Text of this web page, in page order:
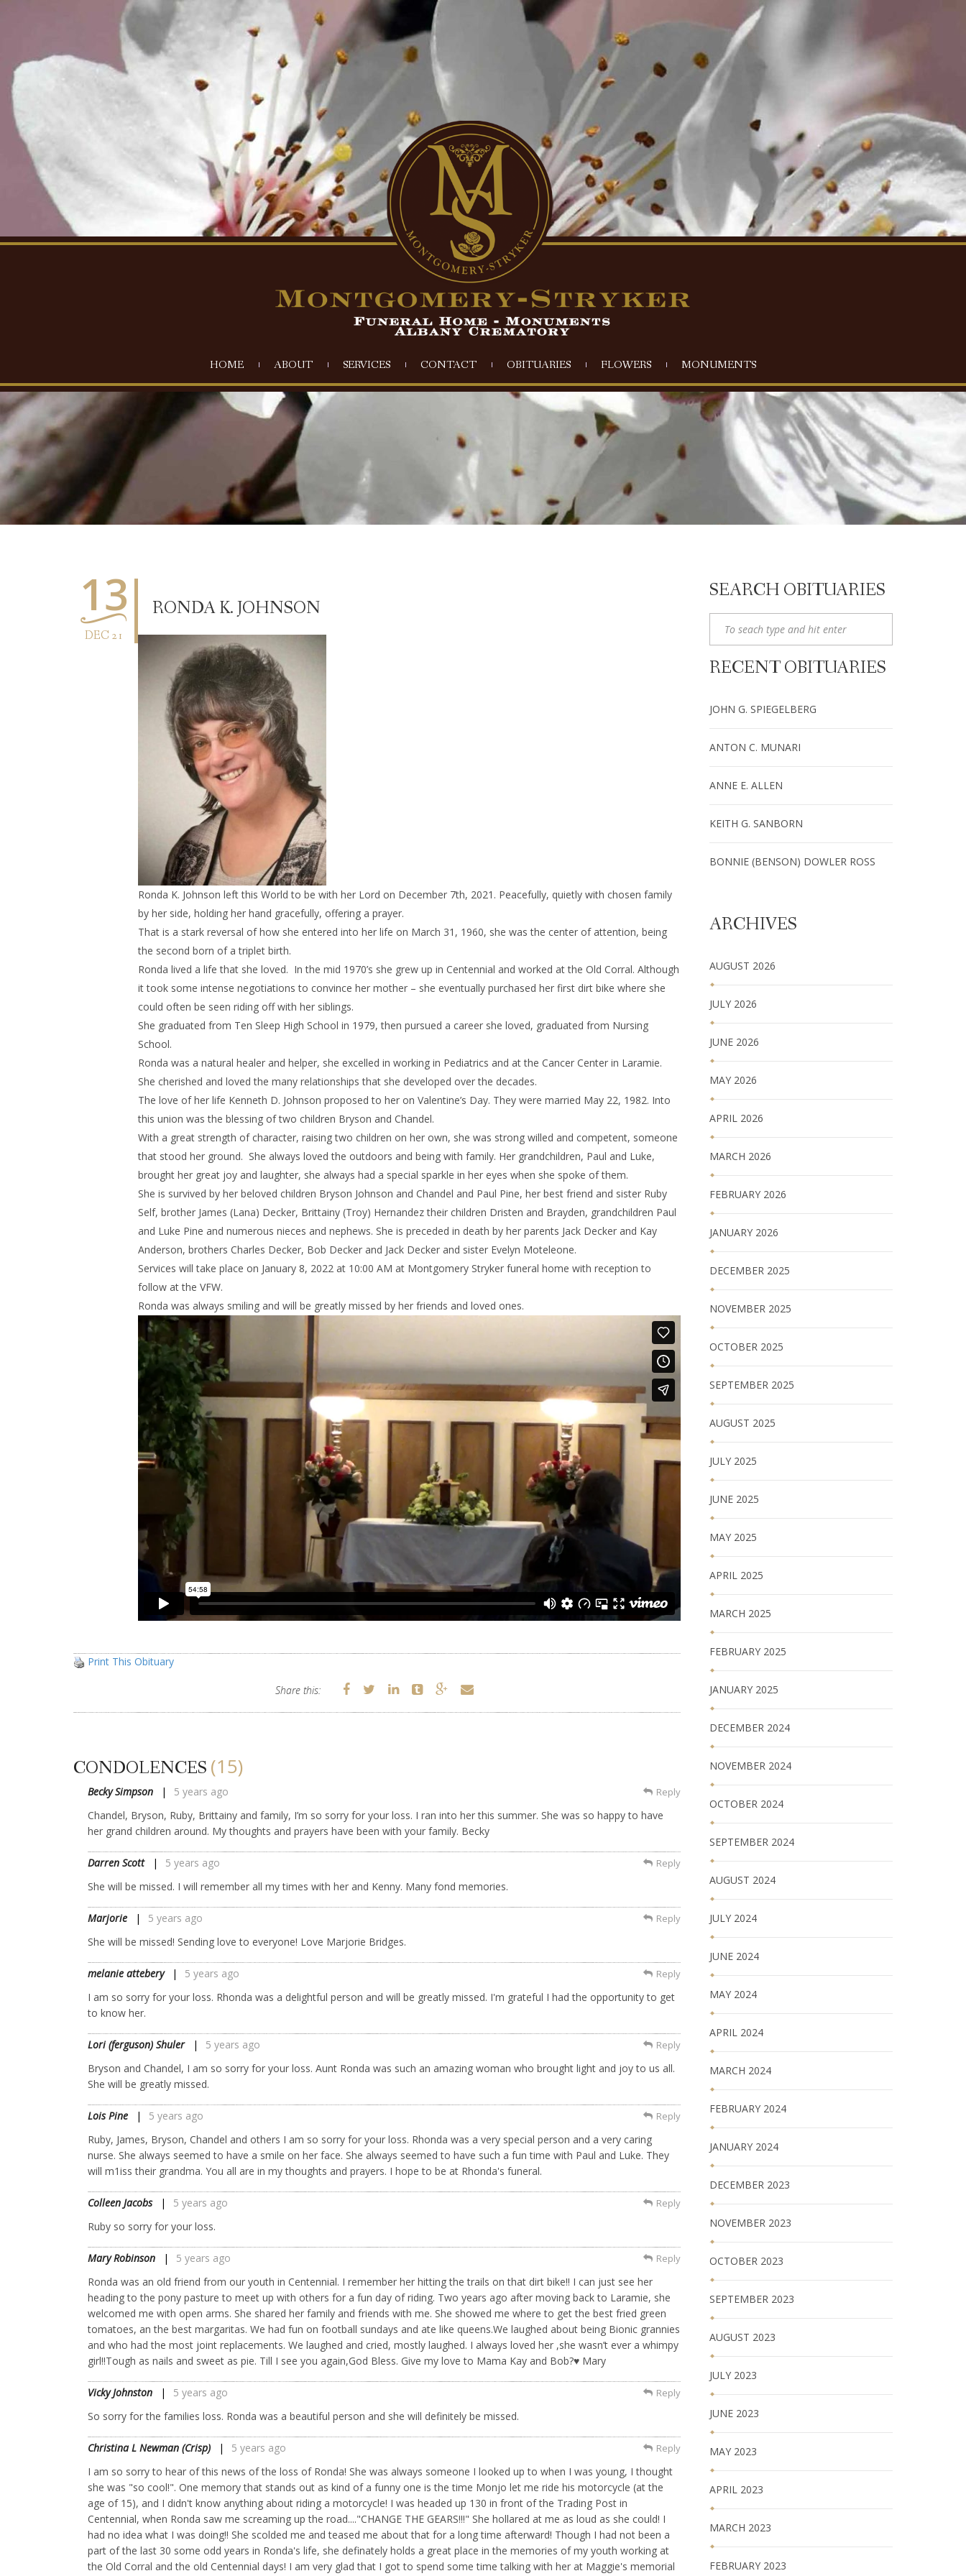
HOME ABOUT SERVICES CONTACT OBITUARIES FLOWERS MONUMENTS
RONDA K. JOHNSON
13
DEC 21
Ronda K. Johnson left this World to be with her Lord on December 7th, 2021. Peacefully, quietly with chosen family
by her side, holding her hand gracefully, offering a prayer.
That is a stark reversal of how she entered into her life on March 31, 1960, she was the center of attention, being
the second born of a triplet birth.
Ronda lived a life that she loved. In the mid 1970’s she grew up in Centennial and worked at the Old Corral. Although
it took some intense negotiations to convince her mother – she eventually purchased her first dirt bike where she
could often be seen riding off with her siblings.
She graduated from Ten Sleep High School in 1979, then pursued a career she loved, graduated from Nursing
School.
Ronda was a natural healer and helper, she excelled in working in Pediatrics and at the Cancer Center in Laramie.
She cherished and loved the many relationships that she developed over the decades.
The love of her life Kenneth D. Johnson proposed to her on Valentine’s Day. They were married May 22, 1982. Into
this union was the blessing of two children Bryson and Chandel.
With a great strength of character, raising two children on her own, she was strong willed and competent, someone
that stood her ground. She always loved the outdoors and being with family. Her grandchildren, Paul and Luke,
brought her great joy and laughter, she always had a special sparkle in her eyes when she spoke of them.
She is survived by her beloved children Bryson Johnson and Chandel and Paul Pine, her best friend and sister Ruby
Self, brother James (Lana) Decker, Brittainy (Troy) Hernandez their children Dristen and Brayden, grandchildren Paul
and Luke Pine and numerous nieces and nephews. She is preceded in death by her parents Jack Decker and Kay
Anderson, brothers Charles Decker, Bob Decker and Jack Decker and sister Evelyn Moteleone.
Services will take place on January 8, 2022 at 10:00 AM at Montgomery Stryker funeral home with reception to
follow at the VFW.
Ronda was always smiling and will be greatly missed by her friends and loved ones.
Print This Obituary
Share this:
CONDOLENCES (15)
Becky Simpson
5 years ago
Chandel, Bryson, Ruby, Brittainy and family, I’m so sorry for your loss. I ran into her this summer. She was so happy to have
her grand children around. My thoughts and prayers have been with your family. Becky
Reply
Darren Scott
5 years ago
She will be missed. I will remember all my times with her and Kenny. Many fond memories.
Reply
Marjorie
5 years ago
She will be missed! Sending love to everyone! Love Marjorie Bridges.
Reply
melanie attebery
5 years ago
I am so sorry for your loss. Rhonda was a delightful person and will be greatly missed. I'm grateful I had the opportunity to get
to know her.
Reply
Lori (ferguson) Shuler
5 years ago
Bryson and Chandel, I am so sorry for your loss. Aunt Ronda was such an amazing woman who brought light and joy to us all.
She will be greatly missed.
Reply
Lois Pine
5 years ago
Ruby, James, Bryson, Chandel and others I am so sorry for your loss. Rhonda was a very special person and a very caring
nurse. She always seemed to have a smile on her face. She always seemed to have such a fun time with Paul and Luke. They
will m1iss their grandma. You all are in my thoughts and prayers. I hope to be at Rhonda's funeral.
Reply
Colleen Jacobs
5 years ago
Ruby so sorry for your loss.
Reply
Mary Robinson
5 years ago
Ronda was an old friend from our youth in Centennial. I remember her hitting the trails on that dirt bike!! I can just see her
heading to the pony pasture to meet up with others for a fun day of riding. Two years ago after moving back to Laramie, she
welcomed me with open arms. She shared her family and friends with me. She showed me where to get the best fried green
tomatoes, an the best margaritas. We had fun on football sundays and ate like queens.We laughed about being Bionic grannies
and who had the most joint replacements. We laughed and cried, mostly laughed. I always loved her ,she wasn’t ever a whimpy
girl!!Tough as nails and sweet as pie. Till I see you again,God Bless. Give my love to Mama Kay and Bob?♥️ Mary
Reply
Vicky Johnston
5 years ago
So sorry for the families loss. Ronda was a beautiful person and she will definitely be missed.
Reply
Christina L Newman (Crisp)
5 years ago
I am so sorry to hear of this news of the loss of Ronda! She was always someone I looked up to when I was young, I thought
she was "so cool!". One memory that stands out as kind of a funny one is the time Monjo let me ride his motorcycle (at the
age of 15), and I didn't know anything about riding a motorcycle! I was headed up 130 in front of the Trading Post in
Centennial, when Ronda saw me screaming up the road...."CHANGE THE GEARS!!!" She hollared at me as loud as she could! I
had no idea what I was doing!! She scolded me and teased me about that for a long time afterward! Though I had not been a
part of the last 30 some odd years in Ronda's life, she definately holds a great place in the memories of my youth working at
the Old Corral and the old Centennial days! I am very glad that I got to spend some time talking with her at Maggie's memorial
Reply
SEARCH OBITUARIES
RECENT OBITUARIES
JOHN G. SPIEGELBERG
ANTON C. MUNARI
ANNE E. ALLEN
KEITH G. SANBORN
BONNIE (BENSON) DOWLER ROSS
ARCHIVES
AUGUST 2026
JULY 2026
JUNE 2026
MAY 2026
APRIL 2026
MARCH 2026
FEBRUARY 2026
JANUARY 2026
DECEMBER 2025
NOVEMBER 2025
OCTOBER 2025
SEPTEMBER 2025
AUGUST 2025
JULY 2025
JUNE 2025
MAY 2025
APRIL 2025
MARCH 2025
FEBRUARY 2025
JANUARY 2025
DECEMBER 2024
NOVEMBER 2024
OCTOBER 2024
SEPTEMBER 2024
AUGUST 2024
JULY 2024
JUNE 2024
MAY 2024
APRIL 2024
MARCH 2024
FEBRUARY 2024
JANUARY 2024
DECEMBER 2023
NOVEMBER 2023
OCTOBER 2023
SEPTEMBER 2023
AUGUST 2023
JULY 2023
JUNE 2023
MAY 2023
APRIL 2023
MARCH 2023
FEBRUARY 2023